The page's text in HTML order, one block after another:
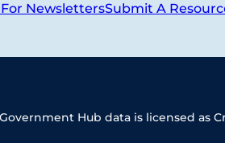
NewslettersSubmit A
Hub data is licensed as